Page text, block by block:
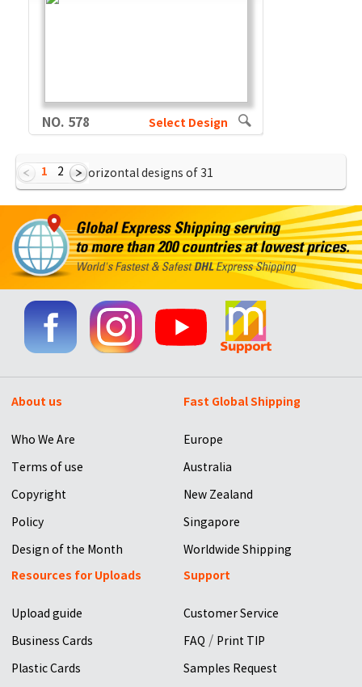
NO. 578 Select Design
Showing Horizontal designs of31
1 2
About us
Who We Are
Terms of use
Copyright
Policy
Design of the Month
Fast Global Shipping
Europe
Australia
New Zealand
Singapore
Worldwide Shipping
Resources for Uploads
Upload guide
Business Cards
Plastic Cards
Support
Customer Service
FAQ / Print TIP
Samples Request